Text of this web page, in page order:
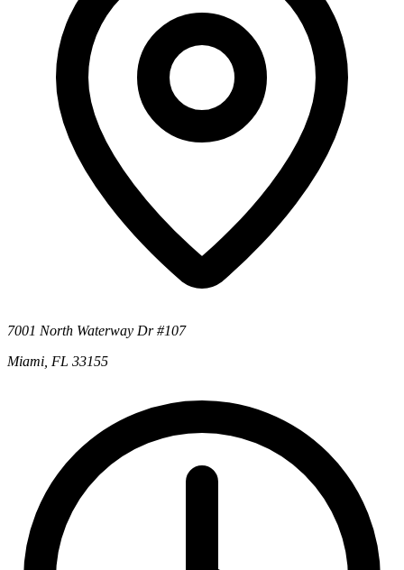
7001 North Waterway Dr #107
Miami, FL 33155